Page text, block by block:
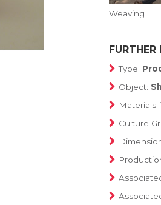
Weaving
Type:
Object:
Materials:
Culture